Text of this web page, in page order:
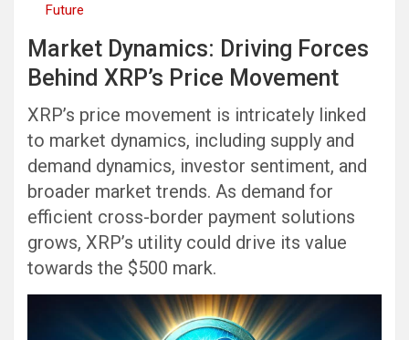
Future
Market Dynamics: Driving Forces
Behind XRP’s Price Movement
XRP’s price movement is intricately linked
to market dynamics, including supply and
demand dynamics, investor sentiment, and
broader market trends. As demand for
efficient cross-border payment solutions
grows, XRP’s utility could drive its value
towards the $500 mark.